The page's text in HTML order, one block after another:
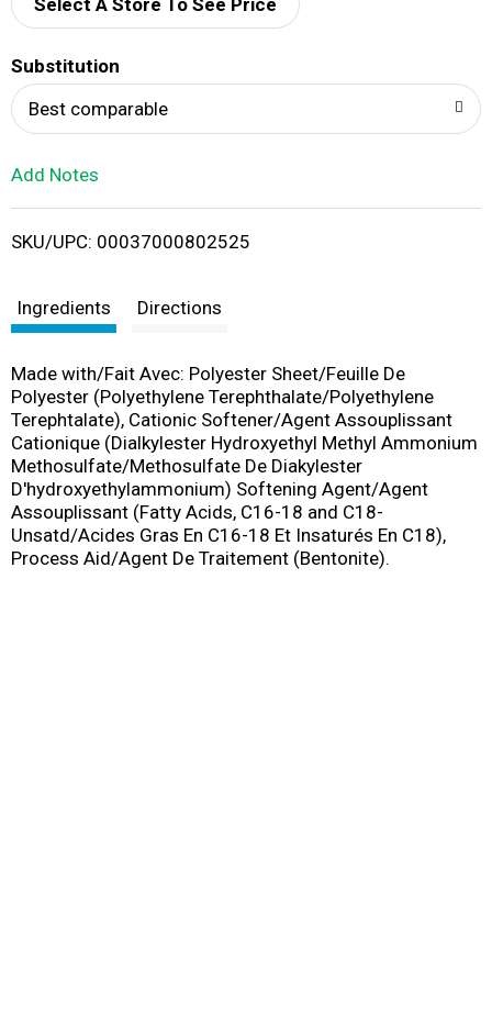
d
i
Select A Store To See Price
Substitution
Best comparable
Add Notes
SKU/UPC: 00037000802525
Ingredients Directions
Made with/Fait Avec: Polyester Sheet/Feuille De
Polyester (Polyethylene Terephthalate/Polyethylene
Terephtalate), Cationic Softener/Agent Assouplissant
Cationique (Dialkylester Hydroxyethyl Methyl Ammonium
Methosulfate/Methosulfate De Diakylester
D'hydroxyethylammonium) Softening Agent/Agent
Assouplissant (Fatty Acids, C16-18 and C18-
Unsatd/Acides Gras En C16-18 Et Insaturés En C18),
Process Aid/Agent De Traitement (Bentonite).